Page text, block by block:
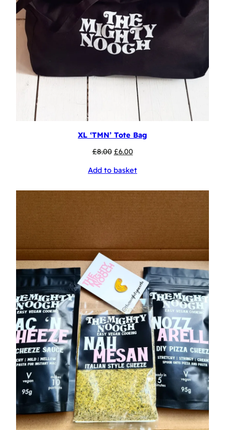
XL ‘TMN’ Tote Bag
£8.00 Original
was:
£8.00.
£6.00Current
is:
£6.00.
Add to basket